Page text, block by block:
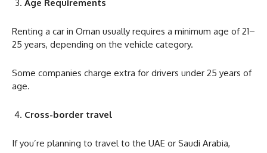
Age Requirements
Renting a car in Oman usually requires a minimum age of 21–
25 years, depending on the vehicle category.
Some companies charge extra for drivers under 25 years of
age.
Cross-border travel
If you’re planning to travel to the UAE or Saudi Arabia,